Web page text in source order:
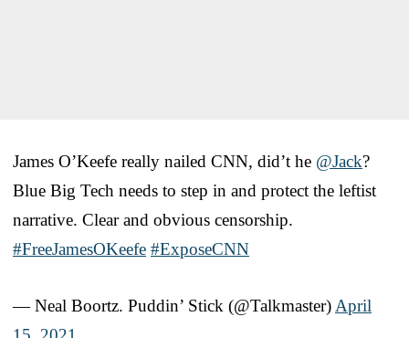
James O’Keefe really nailed CNN, did’t he @Jack?
Blue Big Tech needs to step in and protect the leftist
narrative. Clear and obvious censorship.
#FreeJamesOKeefe #ExposeCNN
— Neal Boortz. Puddin’ Stick (@Talkmaster) April